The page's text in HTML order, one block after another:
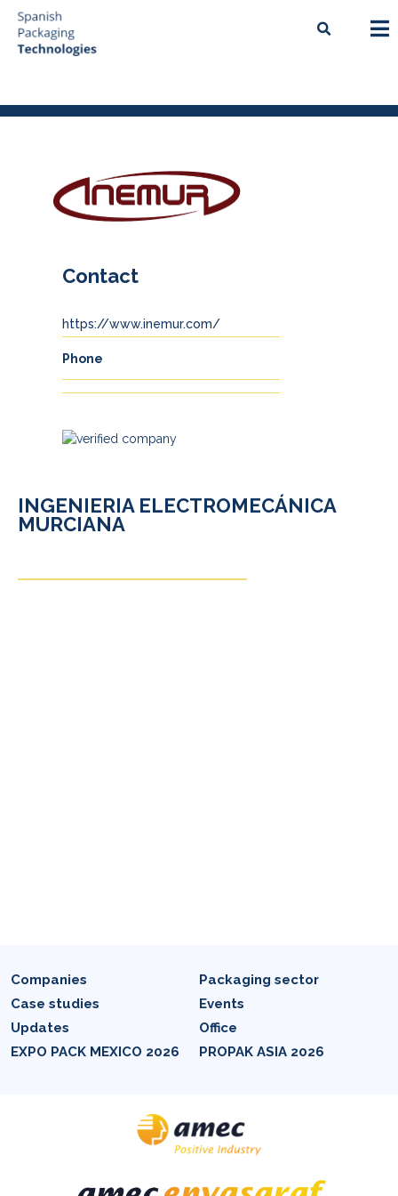
Contact
https://www.inemur.com/
Phone
INGENIERIA ELECTROMECÁNICA
MURCIANA
Companies
Packaging sector
Case studies
Events
Updates
Office
EXPO PACK MEXICO 2026
PROPAK ASIA 2026